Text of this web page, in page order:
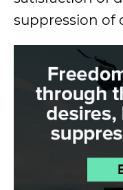
suppression of